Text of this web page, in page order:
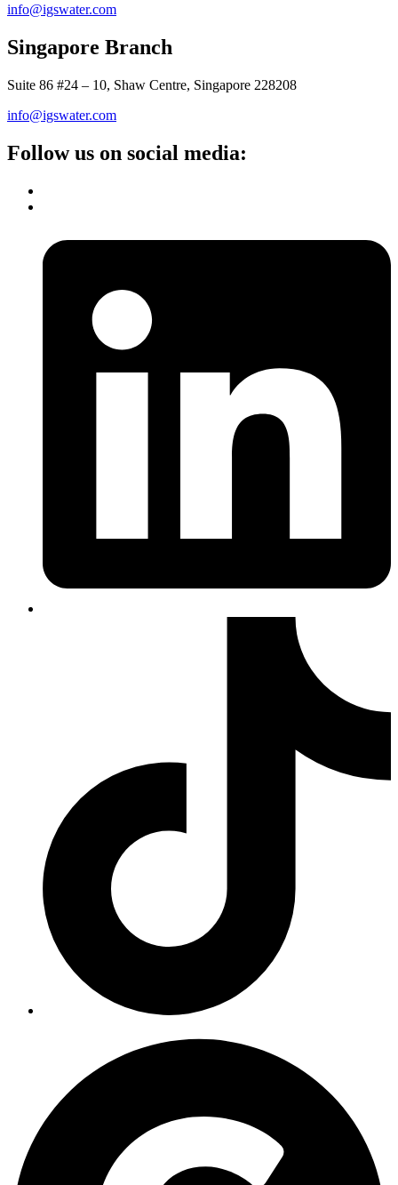
info@igswater.com
Singapore Branch
Suite 86 #24 – 10, Shaw Centre, Singapore 228208
info@igswater.com
Follow us on social media: